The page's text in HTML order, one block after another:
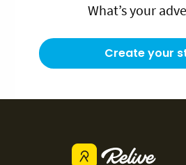
What’s your
Create your